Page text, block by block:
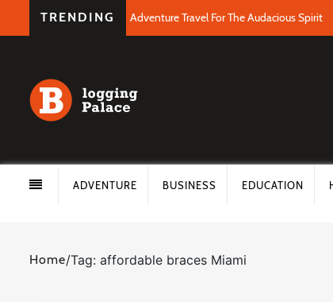
TRENDING Adventure Travel For The Audacious Spirit
ADVENTURE BUSINESS EDUCATION
Home/Tag: affordable braces Miami